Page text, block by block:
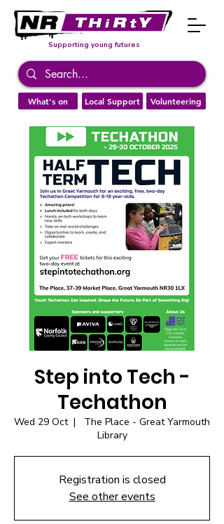
What's on Local Support Volunteering
Supporting young futures
Step into Tech -
Techathon
Wed 29 Oct
  |
The Place - Great Yarmouth
Library
Registration is closed
See other events